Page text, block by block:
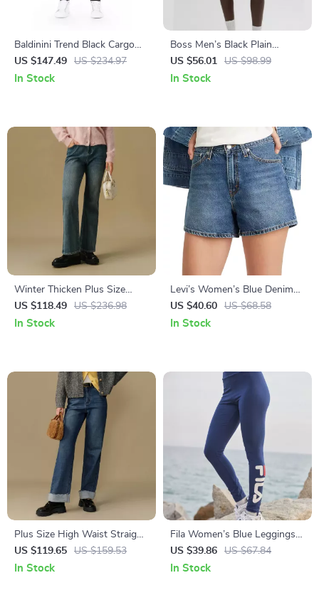
Baldinini Trend Black Cargo
Trousers
US $147.49 US $234.97
In Stock
Boss Men’s Black Plain
Shorts
US $56.01 US $98.99
In Stock
Winter Thicken Plus Size
Flared Cropped Denim Jeans
for Women
US $118.49 US $236.98
In Stock
Levi’s Women’s Blue Denim
Shorts
US $40.60 US $68.58
In Stock
Plus Size High Waist Straight
Leg Baggy Jeans with Rolled
Edges for Winter
US $119.65 US $159.53
In Stock
Fila Women’s Blue Leggings
with Logo and Elastic
Waistband for Active Lifestyle
US $39.86 US $67.84
In Stock